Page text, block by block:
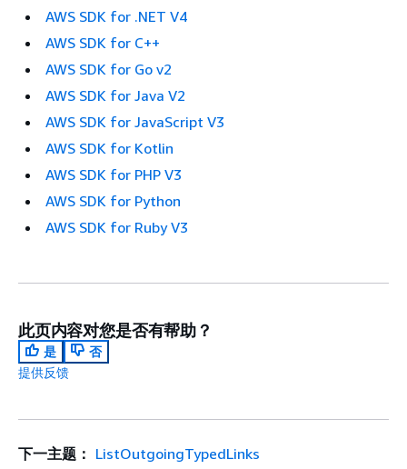
AWS SDK for .NET V4
AWS SDK for C++
AWS SDK for Go v2
AWS SDK for Java V2
AWS SDK for JavaScript V3
AWS SDK for Kotlin
AWS SDK for PHP V3
AWS SDK for Python
AWS SDK for Ruby V3
此页内容对您是否有帮助？
是
否
提供反馈
下一主题： ListOutgoingTypedLinks